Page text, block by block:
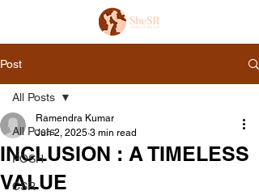
Post
All Posts
POSH
CSR
All Posts
INCLUSION : A TIMELESS
VALUE
Ramendra Kumar
Jun 2, 2025 3 min read